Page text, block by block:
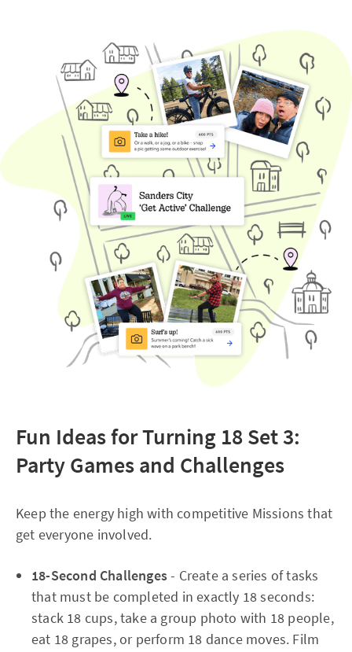
Fun Ideas for Turning 18 Set 3:
Party Games and Challenges
Keep the energy high with competitive Missions that
get everyone involved.​
18-Second Challenges- Create a series of tasks
that must be completed in exactly 18 seconds:
stack 18 cups, take a group photo with 18 people,
eat 18 grapes, or perform 18 dance moves. Film